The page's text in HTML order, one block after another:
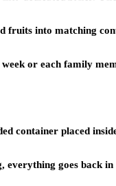
into matching
or each family
container placed
goes back